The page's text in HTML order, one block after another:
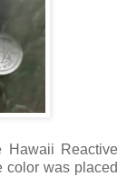
Hawaii Reactive
color was placed